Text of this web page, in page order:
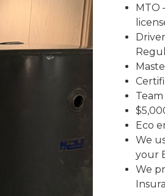
MTO
Eco
We
your
We